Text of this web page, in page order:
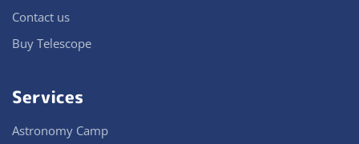
Contact us
Buy Telescope
Services
Astronomy Camp